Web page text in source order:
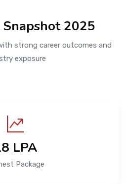
2025
strong career outcomes and
exposure
LPA
Package